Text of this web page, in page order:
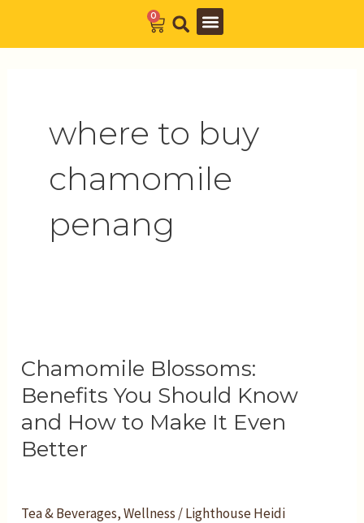
0
Cart
where to buy
chamomile
penang
Chamomile Blossoms:
Benefits You Should Know
and How to Make It Even
Better
Tea & Beverages,Wellness /Lighthouse Heidi
Benefits
You
Should
and
to